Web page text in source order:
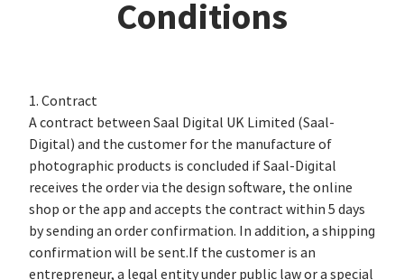
Conditions
1. Contract
A contract between Saal Digital UK Limited (Saal-
Digital) and the customer for the manufacture of
photographic products is concluded if Saal-Digital
receives the order via the design software, the online
shop or the app and accepts the contract within 5 days
by sending an order confirmation. In addition, a shipping
confirmation will be sent.If the customer is an
entrepreneur, a legal entity under public law or a special